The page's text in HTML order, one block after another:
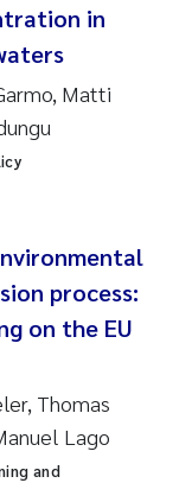
in
Matti
process:
on the EU
Thomas
Lago
and